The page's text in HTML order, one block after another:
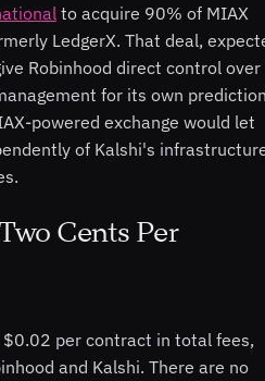
to acquire 90% of MIAX
LedgerX. That deal,
Robinhood direct control over
for its own
powered exchange would let
of Kalshi's
Cents Per
$0.02 per contract in total fees,
and Kalshi. There are no